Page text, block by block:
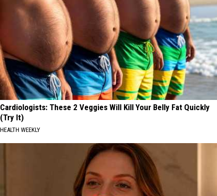
Cardiologists: These 2 Veggies Will Kill Your Belly Fat Quickly
(Try It)
HEALTH WEEKLY